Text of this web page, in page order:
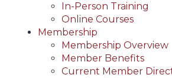
In-Person Training
Online Courses
Membership
Membership Overview
Member Benefits
Current Member